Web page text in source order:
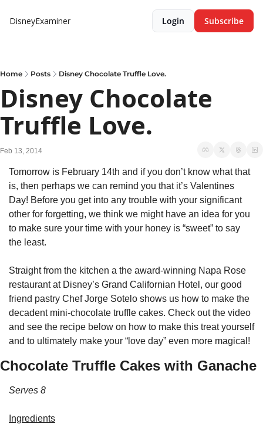
DisneyExaminer Login Subscribe
Home Posts Disney Chocolate Truffle Love.
Disney Chocolate
Truffle Love.
Feb 13, 2014
Tomorrow is February 14th and if you don’t know what that
is, then perhaps we can remind you that it’s Valentines
Day! Before you get into any trouble with your significant
other for forgetting, we think we might have an idea for you
to make sure your time with your honey is “sweet” to say
the least.
Straight from the kitchen a the award-winning Napa Rose
restaurant at Disney’s Grand Californian Hotel, our good
friend pastry Chef Jorge Sotelo shows us how to make the
decadent mini-chocolate truffle cakes. Check out the video
and see the recipe below on how to make this treat yourself
and to ultimately make your “love day” even more magical!
Chocolate Truffle Cakes with Ganache
Serves 8
Ingredients